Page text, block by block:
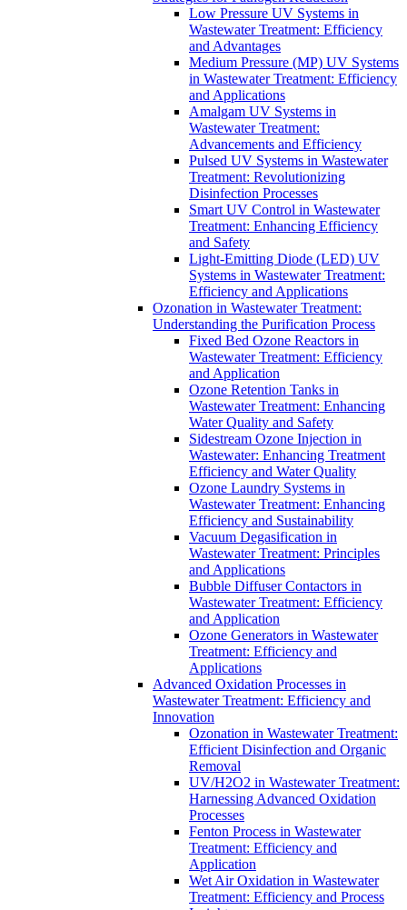
Low Pressure UV Systems in
Wastewater Treatment: Efficiency
and Advantages
Medium Pressure (MP) UV Systems
in Wastewater Treatment: Efficiency
and Applications
Amalgam UV Systems in
Wastewater Treatment:
Advancements and Efficiency
Pulsed UV Systems in Wastewater
Treatment: Revolutionizing
Disinfection Processes
Smart UV Control in Wastewater
Treatment: Enhancing Efficiency
and Safety
Light-Emitting Diode (LED) UV
Systems in Wastewater Treatment:
Efficiency and Applications
Ozonation in Wastewater Treatment:
Understanding the Purification Process
Fixed Bed Ozone Reactors in
Wastewater Treatment: Efficiency
and Application
Ozone Retention Tanks in
Wastewater Treatment: Enhancing
Water Quality and Safety
Sidestream Ozone Injection in
Wastewater: Enhancing Treatment
Efficiency and Water Quality
Ozone Laundry Systems in
Wastewater Treatment: Enhancing
Efficiency and Sustainability
Vacuum Degasification in
Wastewater Treatment: Principles
and Applications
Bubble Diffuser Contactors in
Wastewater Treatment: Efficiency
and Application
Ozone Generators in Wastewater
Treatment: Efficiency and
Applications
Advanced Oxidation Processes in
Wastewater Treatment: Efficiency and
Innovation
Ozonation in Wastewater Treatment:
Efficient Disinfection and Organic
Removal
UV/H2O2 in Wastewater Treatment:
Harnessing Advanced Oxidation
Processes
Fenton Process in Wastewater
Treatment: Efficiency and
Application
Wet Air Oxidation in Wastewater
Treatment: Efficiency and Process